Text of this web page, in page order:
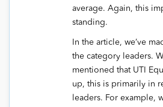
average. Again, this
standing.
In the article, we’ve
the category leaders.
mentioned that UTI
up, this is primarily in
leaders. For example,